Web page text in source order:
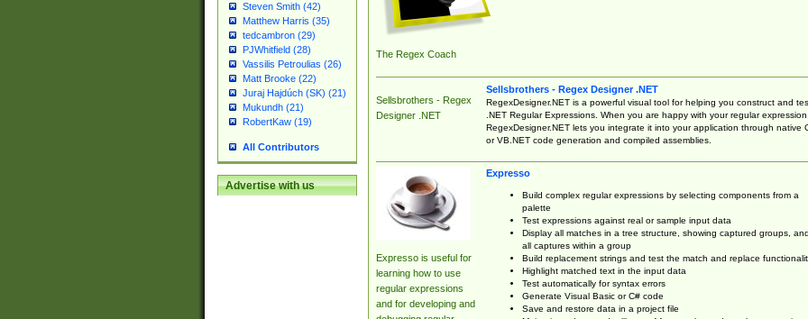
Steven Smith (42)
Matthew Harris (35)
tedcambron (29)
PJWhitfield (28)
Vassilis Petroulias (26)
Matt Brooke (22)
Juraj Hajdúch (SK) (21)
Mukundh (21)
RobertKaw (19)
All Contributors
Advertise with us
The Regex Coach
Sellsbrothers - Regex
Designer .NET
Sellsbrothers - Regex Designer .NET
RegexDesigner.NET is a powerful visual tool for helping you construct and
.NET Regular Expressions. When you are happy with your regular expression,
RegexDesigner.NET lets you integrate it into your application through native
or VB.NET code generation and compiled assemblies.
Expresso is useful for
learning how to use
regular expressions
and for developing and
Expresso
Build complex regular expressions by selecting components from a
palette
Test expressions against real or sample input data
Display all matches in a tree structure, showing captured groups, and
all captures within a group
Build replacement strings and test the match and replace
Highlight matched text in the input data
Test automatically for syntax errors
Generate Visual Basic or C# code
Save and restore data in a project file